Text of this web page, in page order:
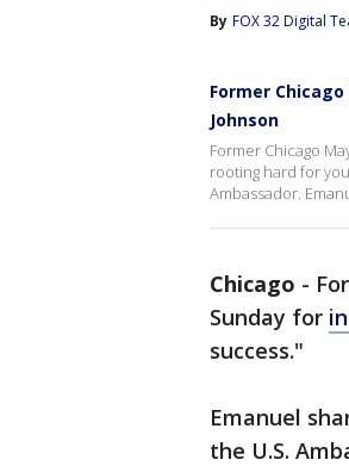
By FOX 32 Digital
Former
Johnson
Former Chicago
rooting hard for
Ambassador.
Chicago -
Sunday for
success."
Emanuel
the U.S.